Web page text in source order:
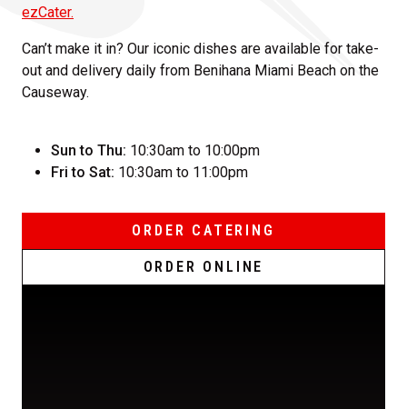
ezCater.
Can’t make it in? Our iconic dishes are available for take-
out and delivery daily from Benihana Miami Beach on the
Causeway.
Sun to Thu: 10:30am to 10:00pm
Fri to Sat: 10:30am to 11:00pm
ORDER CATERING
ORDER ONLINE